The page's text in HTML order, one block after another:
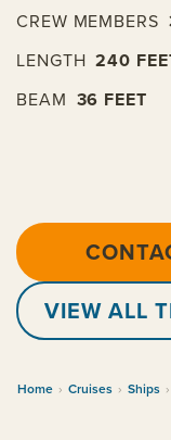
CREW MEMBERS
LENGTH 240
BEAM 36 FEET
VIEW ALL
Home › Cruises › Ships ›